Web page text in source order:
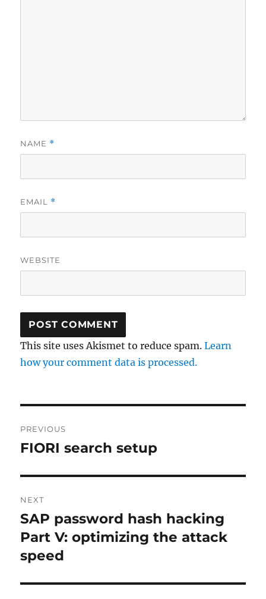
NAME *
EMAIL *
WEBSITE
This site uses Akismet to reduce spam.Learn
how your comment data is processed.
navigation
PREVIOUS
Previous
FIORI search setup
NEXT
Next
post:
SAP password hash hacking
Part V: optimizing the attack
speed